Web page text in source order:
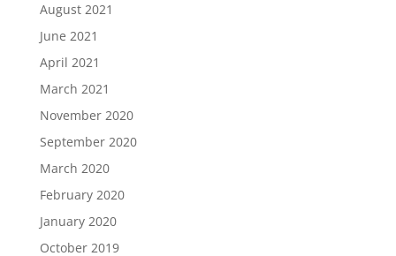
August 2021
June 2021
April 2021
March 2021
November 2020
September 2020
March 2020
February 2020
January 2020
October 2019